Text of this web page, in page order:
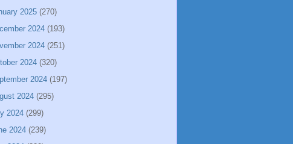
2025 (270)
2024 (193)
2024 (251)
2024 (320)
2024 (197)
2024 (295)
2024 (299)
2024 (239)